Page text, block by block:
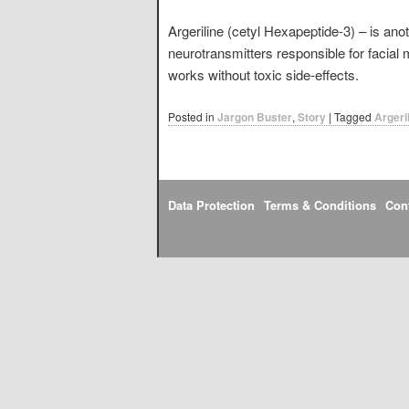
Argeriline (cetyl Hexapeptide-3) – is
neurotransmitters responsible for facial
works without toxic side-effects.
Posted in Jargon Buster, Story | Tagged
Data Protection Terms & Conditions